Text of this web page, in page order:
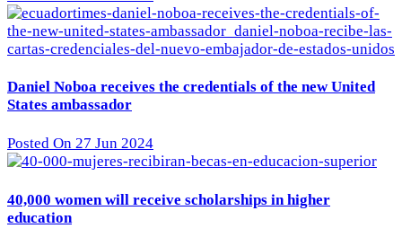
Daniel Noboa receives the credentials of the new United
States ambassador
Posted On 27 Jun 2024
40,000 women will receive scholarships in higher
education